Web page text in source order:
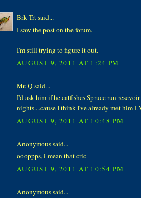
Brk Trt said...
I saw the post on the forum.
I'm still trying to figure it out.
AUGUST 9, 2011 AT 1:24 PM
Mr. Q said...
I'd ask him if he catfishes Spruce run
nights....cause I think I've already met him
AUGUST 9, 2011 AT 10:48 PM
Anonymous said...
oooppps, i mean that cric
AUGUST 9, 2011 AT 10:54 PM
Anonymous said...